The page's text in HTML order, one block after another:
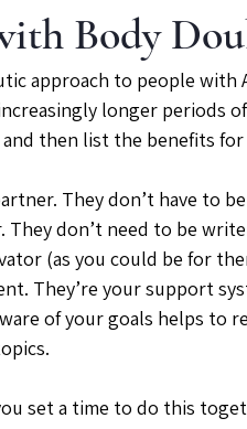
Body
approach to people with
longer periods
then list the benefits
They don’t have to
They don’t need to be
(as you could be for
They’re your support
of your goals helps
set a time to do this